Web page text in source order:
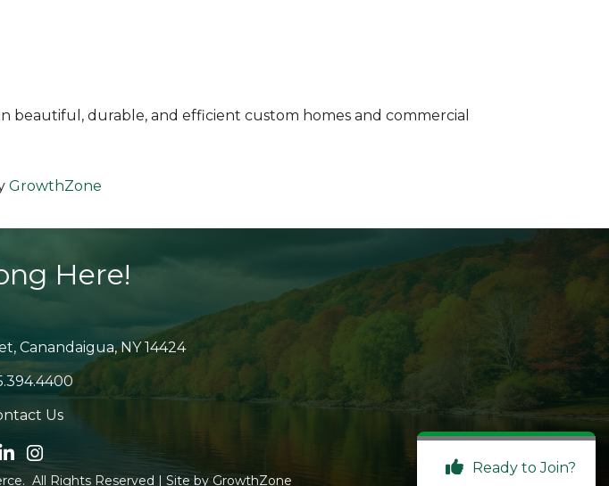
beautiful, durable, and efficient custom homes and commercial
GrowthZone
Here!
Canandaigua, NY 14424
icon
iconUs
iconicon
Instagram icon
All Rights Reserved | Site by GrowthZone
Ready to Join?